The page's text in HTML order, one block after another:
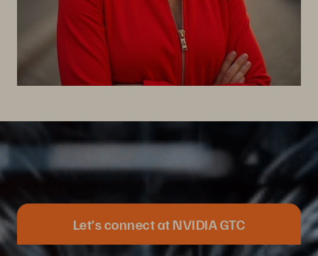
Let’s connect at NVIDIA GTC